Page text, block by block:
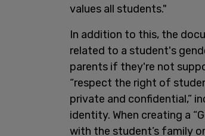
values all students."
In addition to this, the
related to a student's
parents if they're not
“respect the right of
private and confidential,”
identity. When creating a
with the student’s family